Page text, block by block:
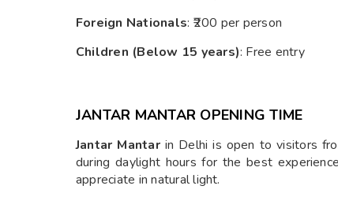
Foreign Nationals: ₹200 per person
Children (Below 15 years): Free entry
JANTAR MANTAR OPENING TIME
Jantar Mantarin Delhi is open to visitors
during daylight hours for the best
appreciate in natural light.